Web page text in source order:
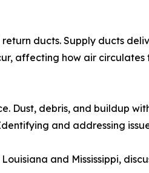
ducts. Supply ducts
affecting how air
Dust, debris, and buildup
and addressing
and Mississippi,